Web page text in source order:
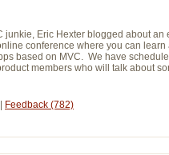
Eric Hexter blogged about an
conference where you can
based on MVC. We have
members who will talk about
| Feedback (782)